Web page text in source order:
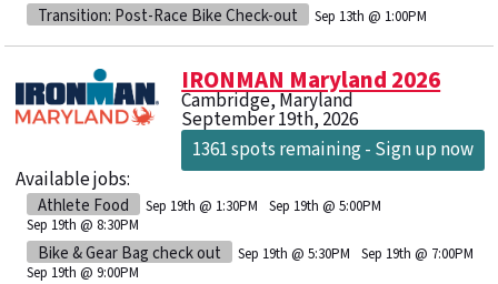
Transition: Post-Race Bike Check-out Sep 13th @ 1:00PM
IRONMAN Maryland 2026
Cambridge, Maryland
September 19th, 2026
1361 spots remaining - Sign up now
Available jobs:
Athlete Food Sep 19th @ 1:30PM
Sep 19th @ 5:00PM
Sep 19th @ 8:30PM
Bike & Gear Bag check out Sep 19th @ 5:30PM
Sep 19th @ 7:00PM
Sep 19th @ 9:00PM